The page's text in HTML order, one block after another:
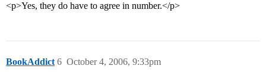
<p>Yes, they do have to agree in number.</p>
BookAddict October 4, 2006, 9:33pm
6